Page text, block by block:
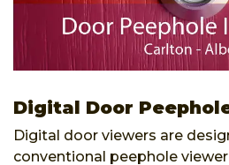
Digital Door
Digital door viewers are
conventional peephole